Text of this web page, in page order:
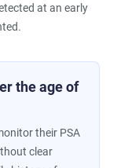
at an early
the age of
their PSA
clear